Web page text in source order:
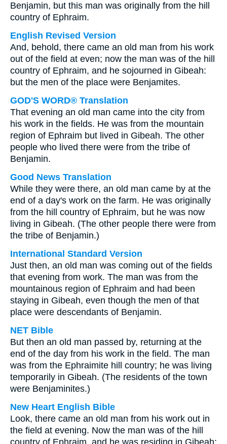
Benjamin, but this man was originally from the hill
country of Ephraim.
English Revised Version
And, behold, there came an old man from his work
out of the field at even; now the man was of the hill
country of Ephraim, and he sojourned in Gibeah:
but the men of the place were Benjamites.
GOD'S WORD® Translation
That evening an old man came into the city from
his work in the fields. He was from the mountain
region of Ephraim but lived in Gibeah. The other
people who lived there were from the tribe of
Benjamin.
Good News Translation
While they were there, an old man came by at the
end of a day's work on the farm. He was originally
from the hill country of Ephraim, but he was now
living in Gibeah. (The other people there were from
the tribe of Benjamin.)
International Standard Version
Just then, an old man was coming out of the fields
that evening from work. The man was from the
mountainous region of Ephraim and had been
staying in Gibeah, even though the men of that
place were descendants of Benjamin.
NET Bible
But then an old man passed by, returning at the
end of the day from his work in the field. The man
was from the Ephraimite hill country; he was living
temporarily in Gibeah. (The residents of the town
were Benjaminites.)
New Heart English Bible
Look, there came an old man from his work out in
the field at evening. Now the man was of the hill
country of Ephraim, and he was residing in Gibeah;